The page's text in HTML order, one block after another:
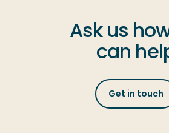
Ask us
can
Get in touch